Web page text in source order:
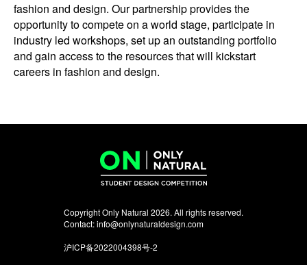
fashion and design. Our partnership provides the
opportunity to compete on a world stage, participate in
industry led workshops, set up an outstanding portfolio
and gain access to the resources that will kickstart
careers in fashion and design.
Copyright Only Natural 2026. All rights reserved.
Contact:info@onlynaturaldesign.com
沪ICP备2022004398号-2